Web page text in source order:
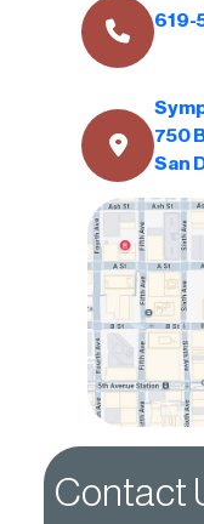
619-
750
San
Contact